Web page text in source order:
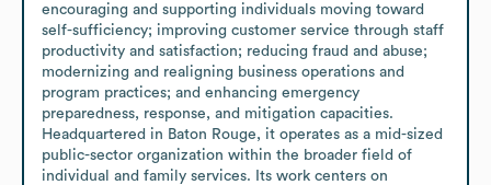
encouraging and supporting individuals moving toward
self-sufficiency; improving customer service through staff
productivity and satisfaction; reducing fraud and abuse;
modernizing and realigning business operations and
program practices; and enhancing emergency
preparedness, response, and mitigation capacities.
Headquartered in Baton Rouge, it operates as a mid-sized
public-sector organization within the broader field of
individual and family services. Its work centers on